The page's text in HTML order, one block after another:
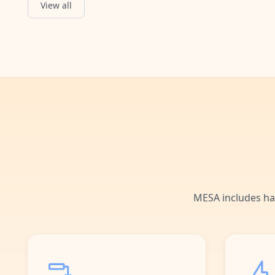
Google Forms Submitted
Starts when a Google Forms submission is received.
View all
MESA includes